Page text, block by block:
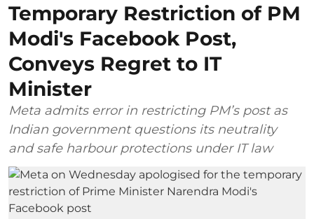
Temporary Restriction of PM
Modi's Facebook Post,
Conveys Regret to IT
Minister
Meta admits error in restricting PM’s post as
Indian government questions its neutrality
and safe harbour protections under IT law